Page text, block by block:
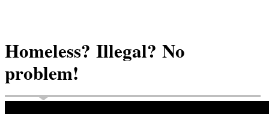
Homeless? Illegal? No
problem!